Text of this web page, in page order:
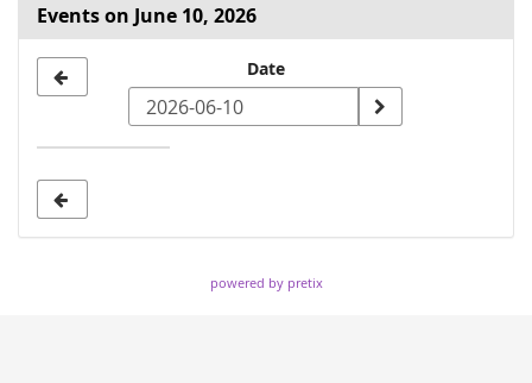
Events on June 10, 2026
date
Date
powered by pretix